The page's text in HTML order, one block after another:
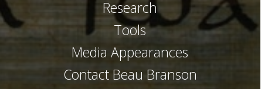
Research
Tools
Media Appearances
Contact Beau Branson